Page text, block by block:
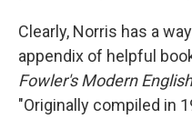
Clearly, Norris has a
appendix of helpful
Fowler's Modern
"Originally compiled in